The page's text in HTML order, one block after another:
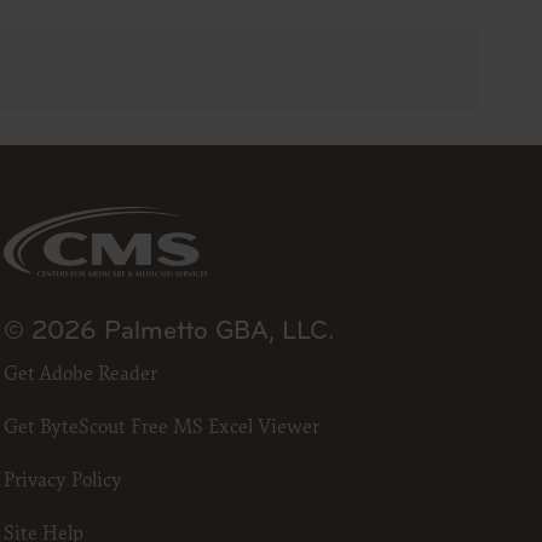
your
the
and
© 2026 Palmetto GBA, LLC.
Get Adobe Reader
Get ByteScout Free MS Excel Viewer
Privacy Policy
Site Help